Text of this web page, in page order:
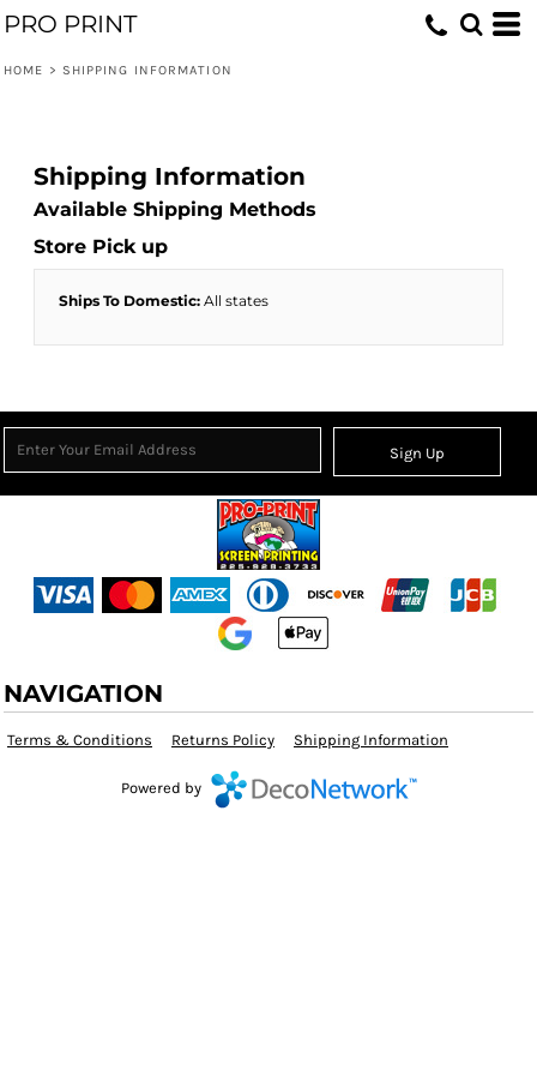
PRO PRINT
HOME > SHIPPING INFORMATION
Shipping Information
Available Shipping Methods
Store Pick up
Ships To Domestic: All states
Sign Up
NAVIGATION
Terms & Conditions Returns Policy Shipping Information
Powered by